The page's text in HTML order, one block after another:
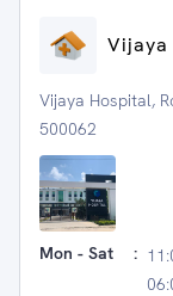
Vijaya Hospital,
500062
Mon - Sat :